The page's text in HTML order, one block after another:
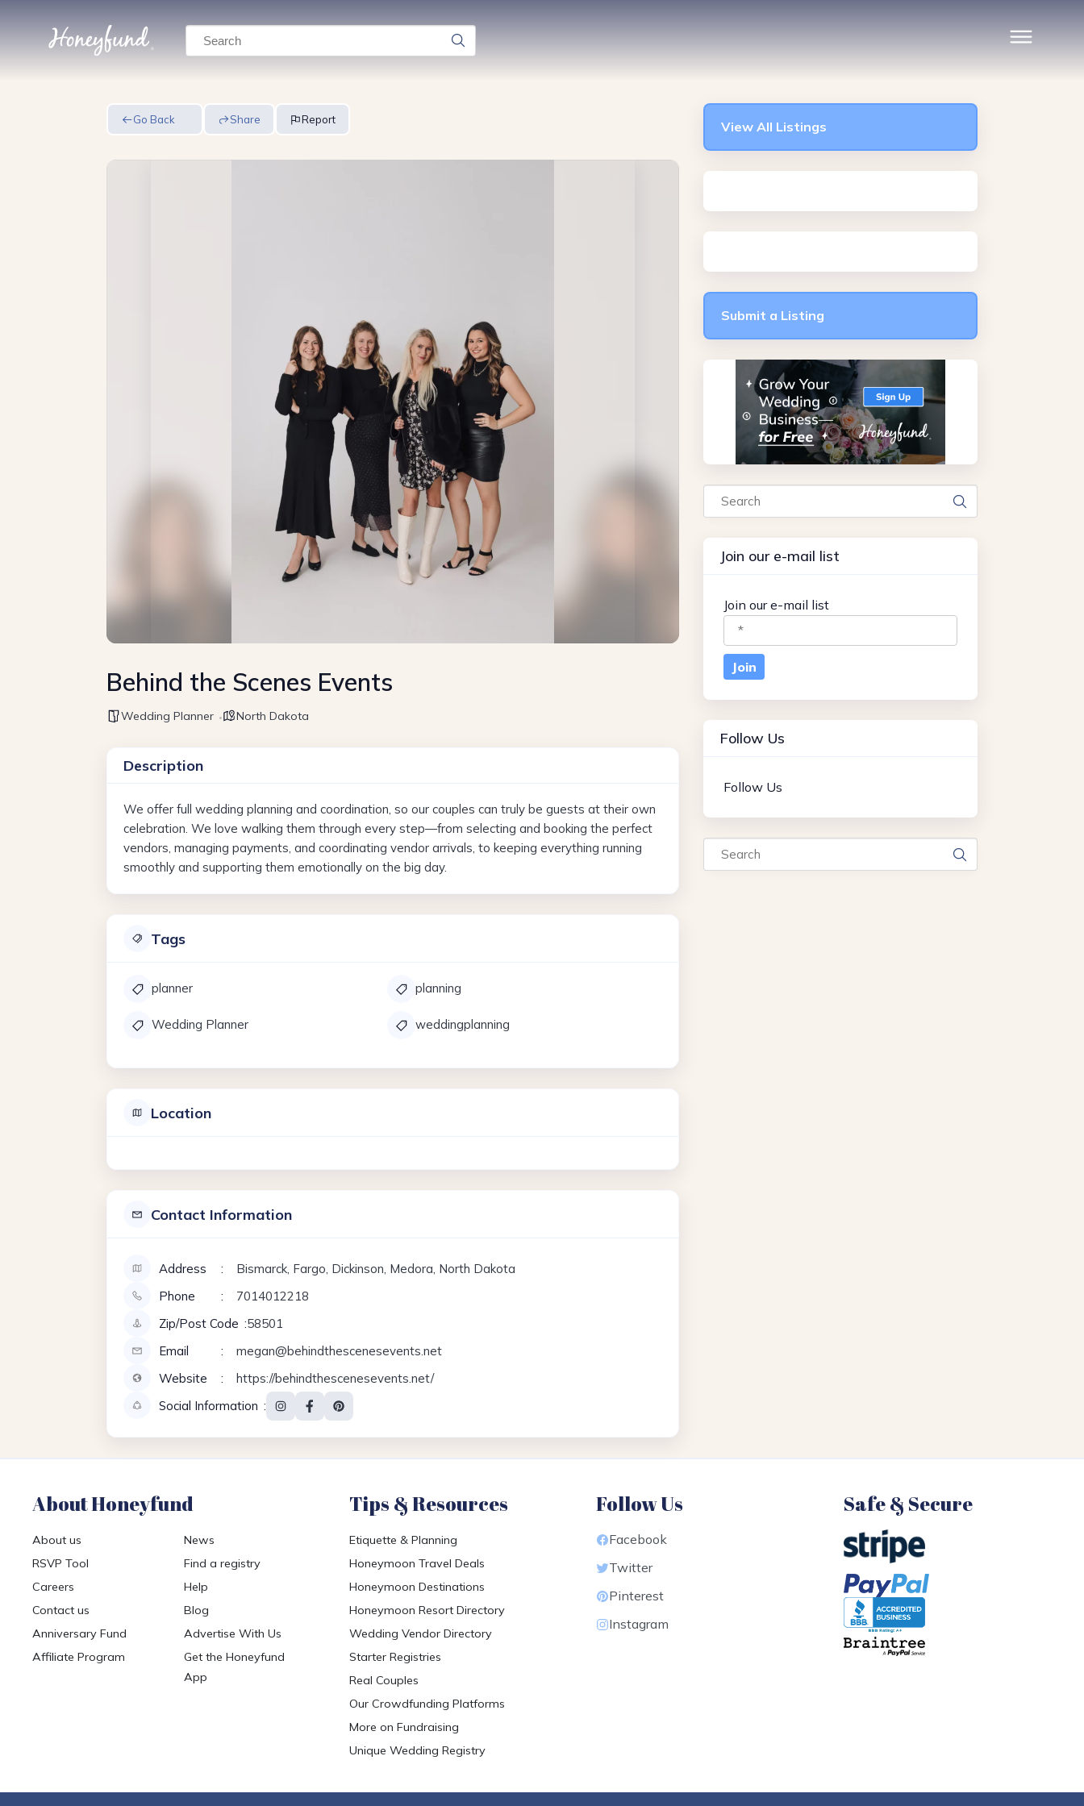
Search
Go Back Share Report
Behind the Scenes Events
Wedding Planner North Dakota
Description
We offer full wedding planning and coordination, so our couples can truly be guests at their own
celebration. We love walking them through every step—from selecting and booking the perfect
vendors, managing payments, and coordinating vendor arrivals, to keeping everything running
smoothly and supporting them emotionally on the big day.
Tags
planner planning
Wedding Planner weddingplanning
Location
Contact Information
Address
Bismarck, Fargo, Dickinson, Medora, North Dakota
Phone
7014012218
Zip/Post Code
58501
Email
megan@behindthescenesevents.net
Website
https://behindthescenesevents.net/
Social Information
View All Listings
Submit a Listing
Search
Join our e-mail list
Join our e-mail list
Follow Us
Follow Us
Search
About Honeyfund
About us
News
RSVP Tool
Find a registry
Careers
Help
Contact us
Blog
Anniversary Fund
Advertise With Us
Affiliate Program
Get the Honeyfund
App
Tips & Resources
Etiquette & Planning
Honeymoon Travel Deals
Honeymoon Destinations
Honeymoon Resort Directory
Wedding Vendor Directory
Starter Registries
Real Couples
Our Crowdfunding Platforms
More on Fundraising
Unique Wedding Registry
Follow Us
Facebook
Twitter
Pinterest
Instagram
Safe & Secure